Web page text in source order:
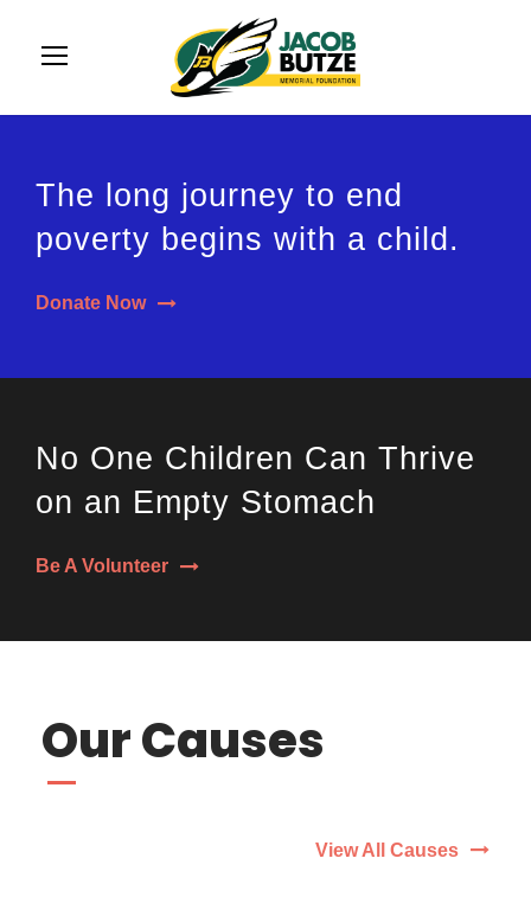
The long journey to end
poverty begins with a child.
Donate Now
No One Children Can Thrive
on an Empty Stomach
Be A Volunteer
Our Causes
View All Causes